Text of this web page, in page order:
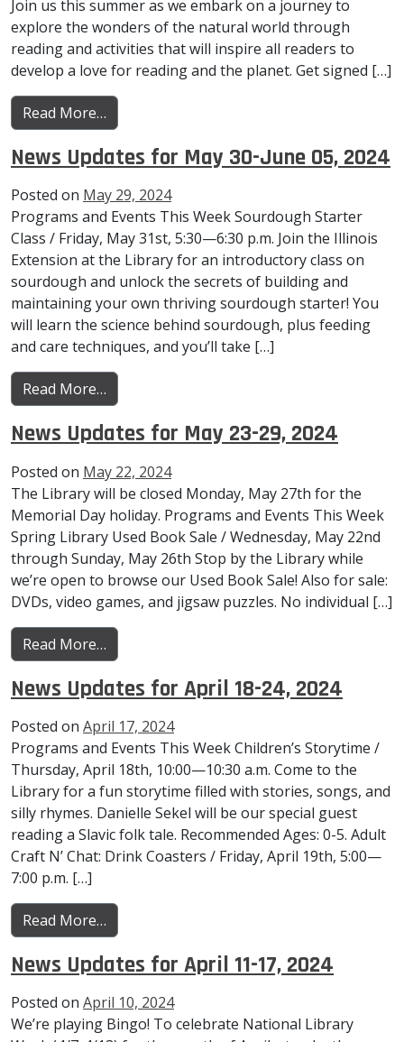
Join us this summer as we embark on a journey to
explore the wonders of the natural world through
reading and activities that will inspire all readers to
develop a love for reading and the planet. Get signed […]
Read More…
News Updates for May 30-June 05, 2024
Posted on May 29, 2024
Programs and Events This Week Sourdough Starter
Class / Friday, May 31st, 5:30—6:30 p.m. Join the Illinois
Extension at the Library for an introductory class on
sourdough and unlock the secrets of building and
maintaining your own thriving sourdough starter! You
will learn the science behind sourdough, plus feeding
and care techniques, and you’ll take […]
Read More…
News Updates for May 23-29, 2024
Posted on May 22, 2024
The Library will be closed Monday, May 27th for the
Memorial Day holiday. Programs and Events This Week
Spring Library Used Book Sale / Wednesday, May 22nd
through Sunday, May 26th Stop by the Library while
we’re open to browse our Used Book Sale! Also for sale:
DVDs, video games, and jigsaw puzzles. No individual […]
Read More…
News Updates for April 18-24, 2024
Posted on April 17, 2024
Programs and Events This Week Children’s Storytime /
Thursday, April 18th, 10:00—10:30 a.m. Come to the
Library for a fun storytime filled with stories, songs, and
silly rhymes. Danielle Sekel will be our special guest
reading a Slavic folk tale. Recommended Ages: 0-5. Adult
Craft N’ Chat: Drink Coasters / Friday, April 19th, 5:00—
7:00 p.m. […]
Read More…
News Updates for April 11-17, 2024
Posted on April 10, 2024
We’re playing Bingo! To celebrate National Library